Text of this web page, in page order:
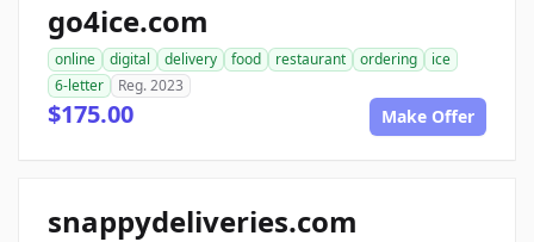
go4ice.com
online digital delivery food restaurant ordering
ice
6-letter
Reg. 2023
$175.00 Make Offer
snappydeliveries.com